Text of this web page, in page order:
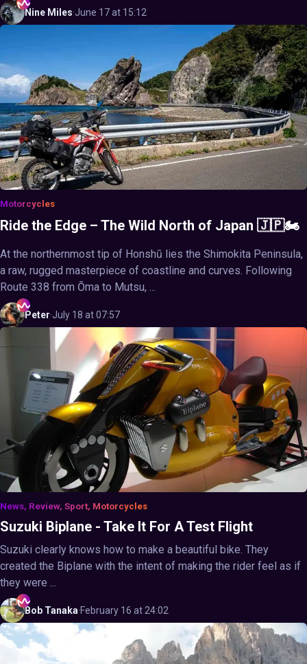
Nine Miles·June 17 at 15:12
Motorcycles
Ride the Edge – The Wild North of Japan 🇯🇵🏍️
At the northernmost tip of Honshū lies the Shimokita Peninsula,
a raw, rugged masterpiece of coastline and curves. Following
Route 338 from Ōma to Mutsu, ...
Peter·July 18 at 07:57
News, Review, Sport, Motorcycles
Suzuki Biplane - Take It For A Test Flight
Suzuki clearly knows how to make a beautiful bike. They
created the Biplane with the intent of making the rider feel as if
they were ...
Bob Tanaka·February 16 at 24:02